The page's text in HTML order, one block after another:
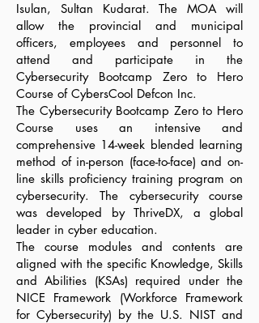
Isulan, Sultan Kudarat. The MOA will
allow the provincial and municipal
officers, employees and personnel to
attend and participate in the
Cybersecurity Bootcamp Zero to Hero
Course of CybersCool Defcon Inc.
The Cybersecurity Bootcamp Zero to Hero
Course uses an intensive and
comprehensive 14-week blended learning
method of in-person (face-to-face) and on-
line skills proficiency training program on
cybersecurity. The cybersecurity course
was developed by ThriveDX, a global
leader in cyber education.
The course modules and contents are
aligned with the specific Knowledge, Skills
and Abilities (KSAs) required under the
NICE Framework (Workforce Framework
for Cybersecurity) by the U.S. NIST and